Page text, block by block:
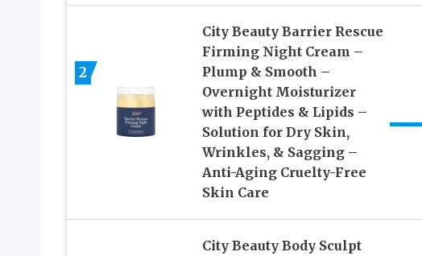
2
City Beauty Barrier Rescue
Firming Night Cream –
Plump & Smooth –
Overnight Moisturizer
with Peptides & Lipids –
Solution for Dry Skin,
Wrinkles, & Sagging –
Anti-Aging Cruelty-Free
Skin Care
City Beauty Body Sculpt